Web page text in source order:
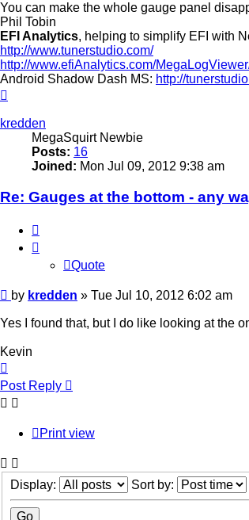
You can make the whole gauge panel
Phil Tobin
EFI Analytics, helping to simplify EFI with
http://www.tunerstudio.com/
http://www.efiAnalytics.com/
Android Shadow Dash MS: http://
kredden
MegaSquirt Newbie
Posts: 16
Joined: Mon Jul 09, 2012 9:38 am
Re: Gauges at the bottom - any
Quote
Post
by kredden » Tue Jul 10, 2012 6:02 am
Yes I found that, but I do like looking at the
Kevin
Post Reply
Print view
Display: Sort by: